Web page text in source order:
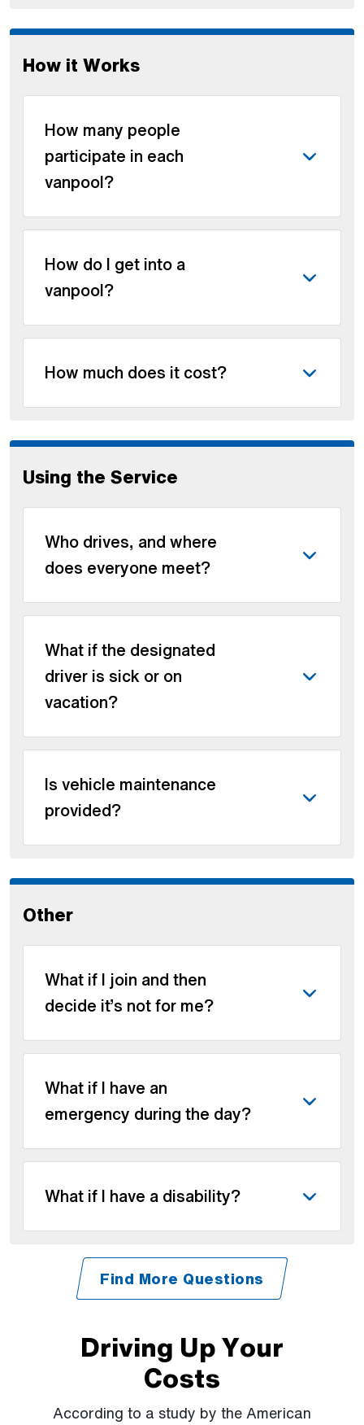
How it Works
How many people
participate in each
vanpool?
How do I get into a
vanpool?
How much does it cost?
Using the Service
Who drives, and where
does everyone meet?
What if the designated
driver is sick or on
vacation?
Is vehicle maintenance
provided?
Other
What if I join and then
decide it’s not for me?
What if I have an
emergency during the day?
What if I have a disability?
Find More Questions
Driving Up Your
Costs
According to a study by the American